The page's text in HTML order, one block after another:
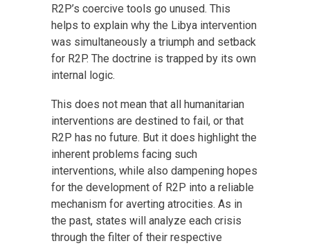
R2P’s coercive tools go unused. This
helps to explain why the Libya intervention
was simultaneously a triumph and setback
for R2P. The doctrine is trapped by its own
internal logic.
This does not mean that all humanitarian
interventions are destined to fail, or that
R2P has no future. But it does highlight the
inherent problems facing such
interventions, while also dampening hopes
for the development of R2P into a reliable
mechanism for averting atrocities. As in
the past, states will analyze each crisis
through the filter of their respective